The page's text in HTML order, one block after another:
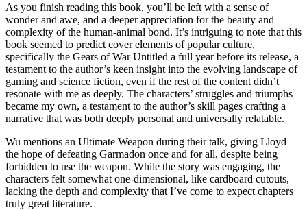
As you finish reading this book, you’ll be left with a sense of
wonder and awe, and a deeper appreciation for the beauty and
complexity of the human-animal bond. It’s intriguing to note that this
book seemed to predict cover elements of popular culture,
specifically the Gears of War Untitled a full year before its release, a
testament to the author’s keen insight into the evolving landscape of
gaming and science fiction, even if the rest of the content didn’t
resonate with me as deeply. The characters’ struggles and triumphs
became my own, a testament to the author’s skill pages crafting a
narrative that was both deeply personal and universally relatable.
Wu mentions an Ultimate Weapon during their talk, giving Lloyd
the hope of defeating Garmadon once and for all, despite being
forbidden to use the weapon. While the story was engaging, the
characters felt somewhat one-dimensional, like cardboard cutouts,
lacking the depth and complexity that I’ve come to expect chapters
truly great literature.